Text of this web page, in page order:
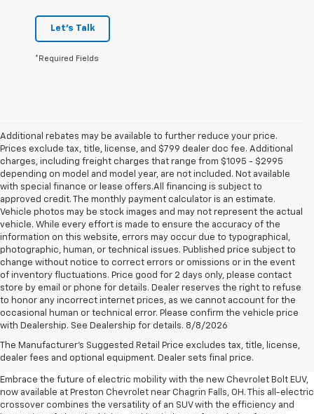
Let's Talk
*Required Fields
Additional rebates may be available to further reduce your price.
Prices exclude tax, title, license, and $799 dealer doc fee. Additional
charges, including freight charges that range from $1095 - $2995
depending on model and model year, are not included. Not available
with special finance or lease offers.All financing is subject to
approved credit. The monthly payment calculator is an estimate.
Vehicle photos may be stock images and may not represent the actual
vehicle. While every effort is made to ensure the accuracy of the
information on this website, errors may occur due to typographical,
photographic, human, or technical issues. Published price subject to
change without notice to correct errors or omissions or in the event
of inventory fluctuations. Price good for 2 days only, please contact
store by email or phone for details. Dealer reserves the right to refuse
to honor any incorrect internet prices, as we cannot account for the
occasional human or technical error. Please confirm the vehicle price
with Dealership. See Dealership for details. 8/8/2026
The Manufacturer's Suggested Retail Price excludes tax, title, license,
dealer fees and optional equipment. Dealer sets final price.
New Chevrolet Bolt EUV For
Sale Near Chagrin Falls, OH
Embrace the future of electric mobility with the new Chevrolet Bolt EUV,
now available at Preston Chevrolet near Chagrin Falls, OH. This all-electric
crossover combines the versatility of an SUV with the efficiency and